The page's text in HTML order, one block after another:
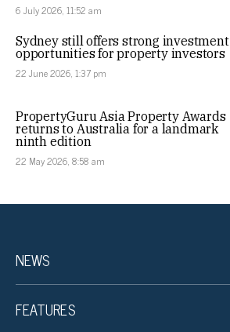
6 July 2026, 11:52 am
Sydney still offers strong investment
opportunities for property investors
22 June 2026, 1:37 pm
PropertyGuru Asia Property Awards
returns to Australia for a landmark
ninth edition
22 May 2026, 8:58 am
NEWS
FEATURES